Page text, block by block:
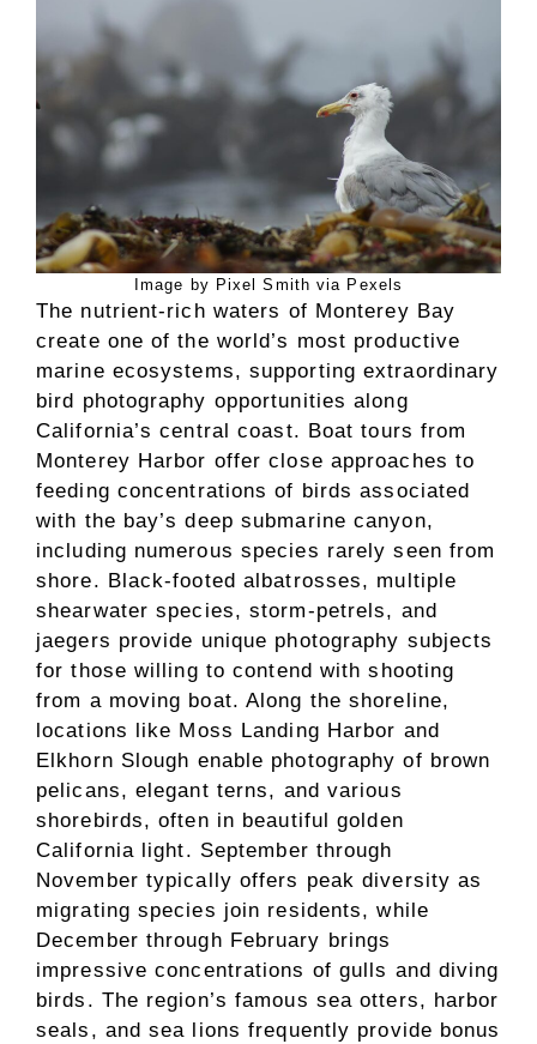
Image by Pixel Smith via Pexels
The nutrient-rich waters of Monterey Bay
create one of the world’s most productive
marine ecosystems, supporting extraordinary
bird photography opportunities along
California’s central coast. Boat tours from
Monterey Harbor offer close approaches to
feeding concentrations of birds associated
with the bay’s deep submarine canyon,
including numerous species rarely seen from
shore. Black-footed albatrosses, multiple
shearwater species, storm-petrels, and
jaegers provide unique photography subjects
for those willing to contend with shooting
from a moving boat. Along the shoreline,
locations like Moss Landing Harbor and
Elkhorn Slough enable photography of brown
pelicans, elegant terns, and various
shorebirds, often in beautiful golden
California light. September through
November typically offers peak diversity as
migrating species join residents, while
December through February brings
impressive concentrations of gulls and diving
birds. The region’s famous sea otters, harbor
seals, and sea lions frequently provide bonus